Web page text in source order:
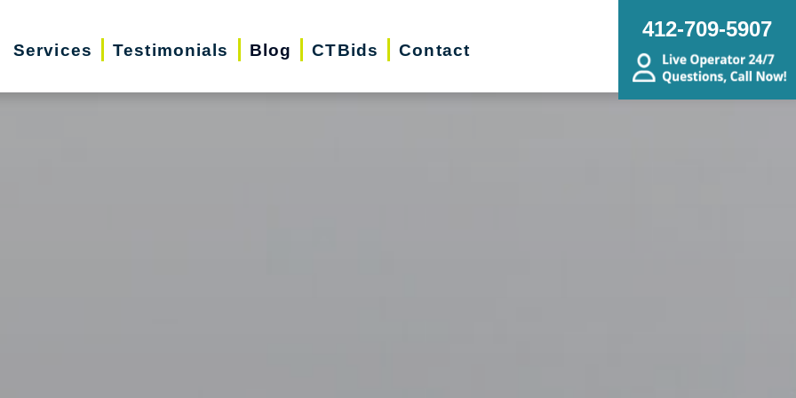
Services Testimonials Blog CTBids Contact
412-709-5907